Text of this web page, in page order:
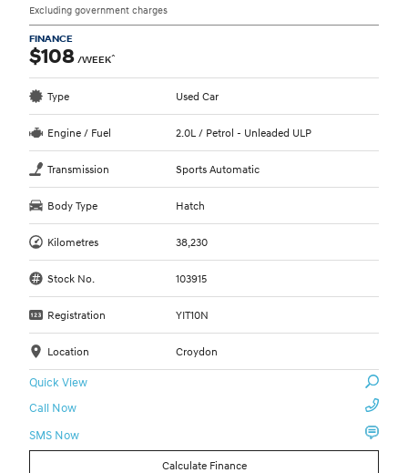
Excluding government charges
FINANCE
$108 /WEEK^
Type Used Car
Engine / Fuel 2.0L / Petrol - Unleaded ULP
Transmission Sports Automatic
Body Type Hatch
Kilometres 38,230
Stock No. 103915
Registration YIT10N
Location Croydon
Quick View
Call Now
SMS Now
Calculate Finance